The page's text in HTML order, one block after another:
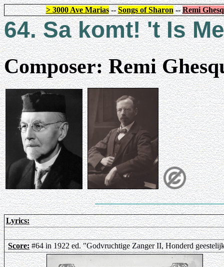
> 3000 Ave Marias--Songs of Sharon--Remi
64. Sa komt! 't Is
Composer: Remi
Lyrics:
Score:#64 in 1922 ed. "Godvruchtige Zanger II, Honderd